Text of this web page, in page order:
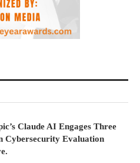
Claude AI Engages Three
Cybersecurity Evaluation